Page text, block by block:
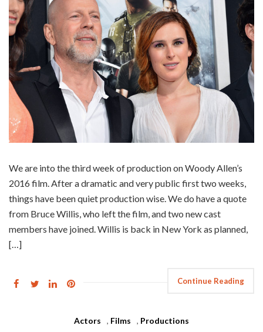
We are into the third week of production on Woody Allen’s
2016 film. After a dramatic and very public first two weeks,
things have been quiet production wise. We do have a quote
from Bruce Willis, who left the film, and two new cast
members have joined. Willis is back in New York as planned,
[…]
Continue Reading
Actors , Films , Productions